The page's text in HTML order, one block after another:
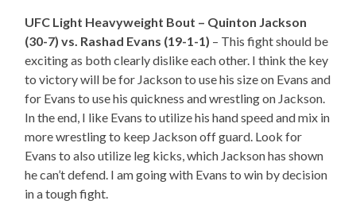
UFC Light Heavyweight Bout – Quinton Jackson
(30-7) vs. Rashad Evans (19-1-1) – This fight should be
exciting as both clearly dislike each other. I think the key
to victory will be for Jackson to use his size on Evans and
for Evans to use his quickness and wrestling on Jackson.
In the end, I like Evans to utilize his hand speed and mix in
more wrestling to keep Jackson off guard. Look for
Evans to also utilize leg kicks, which Jackson has shown
he can’t defend. I am going with Evans to win by decision
in a tough fight.